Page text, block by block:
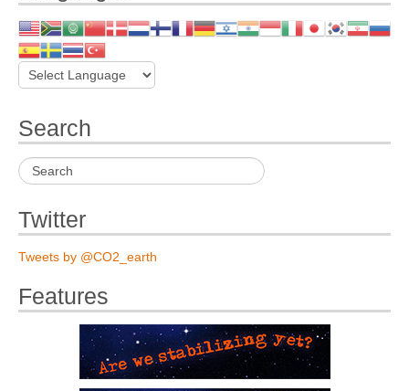
Search
Twitter
Tweets by @CO2_earth
Features